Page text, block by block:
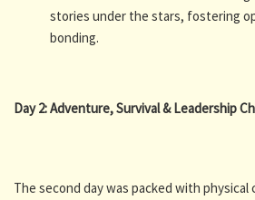
stories under the stars, fostering
bonding.
Day 2: Adventure, Survival & Leadership
The second day was packed with physical